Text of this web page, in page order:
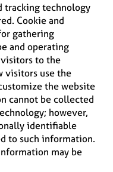
tracking technology
Cookie and
gathering
and operating
to the
visitors use the
the website
cannot be collected
however,
identifiable
to such information.
may be